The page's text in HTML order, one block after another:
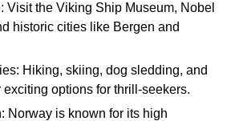
Visit the Viking Ship Museum, Nobel
historic cities like Bergen and
Hiking, skiing, dog sledding, and
exciting options for thrill-seekers.
Norway is known for its high